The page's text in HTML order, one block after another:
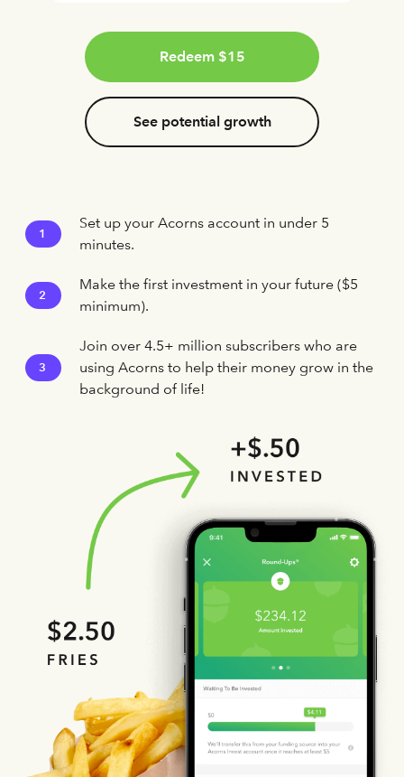
Redeem $15
See potential growth
1
Set up your Acorns account in under 5
minutes.
2
Make the first investment in your future ($5
minimum).
3
Join over 4.5+ million subscribers who are
using Acorns to help their money grow in the
background of life!